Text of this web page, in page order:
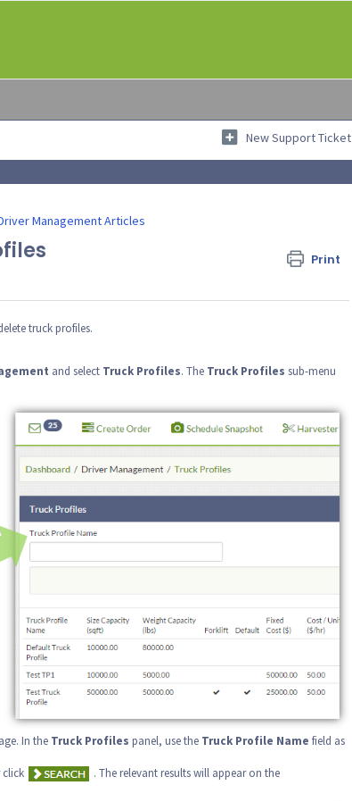
New Support Ticket
Management Articles
Print
truck profiles.
and select Truck Profiles. The Truck Profiles sub-menu
In the Truck Profiles panel, use the Truck Profile Name field as
click
. The relevant results will appear on the